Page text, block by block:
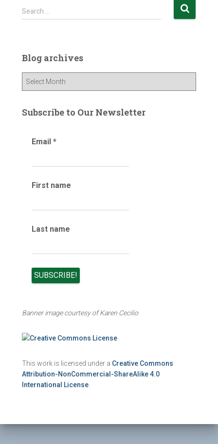
S
e
h
f
r
Search …
Blog archives
g
Subscribe to Our Newsletter
Email *
First name
Last name
Banner image courtesy of Karen Cecilio
This work is licensed under a Creative Commons
Attribution-NonCommercial-ShareAlike 4.0
International License